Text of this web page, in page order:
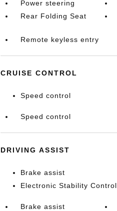
Power steering
Rear Folding Seat
Remote keyless entry
CRUISE CONTROL
Speed control
Speed control
DRIVING ASSIST
Brake assist
Electronic Stability Control
Brake assist